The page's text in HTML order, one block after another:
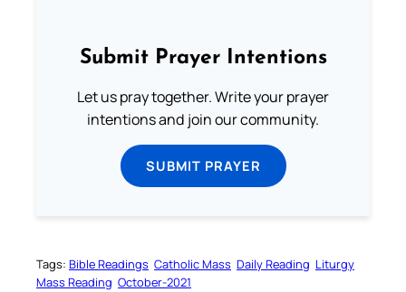
Submit Prayer Intentions
Let us pray together. Write your prayer
intentions and join our community.
SUBMIT PRAYER
Tags: Bible Readings Catholic Mass Daily Reading Liturgy
Mass Reading October-2021